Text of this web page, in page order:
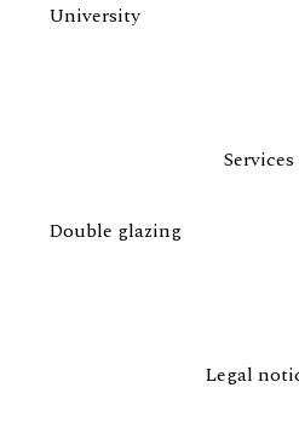
University
Services
Double glazing
Legal